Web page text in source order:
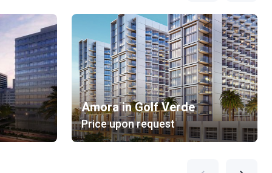
Amora in Golf Verde
Price upon request